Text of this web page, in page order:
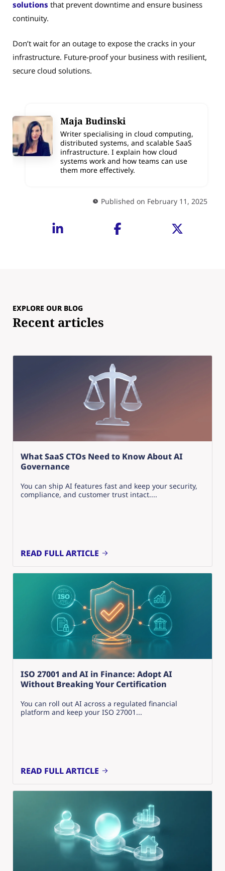
solutions that prevent downtime and ensure business
continuity.
Don’t wait for an outage to expose the cracks in your
infrastructure. Future-proof your business with resilient,
secure cloud solutions.
Maja Budinski
Writer specialising in cloud computing,
distributed systems, and scalable SaaS
infrastructure. I explain how cloud
systems work and how teams can use
them more effectively.
Published on February 11, 2025
EXPLORE OUR BLOG
Recent articles
What SaaS CTOs Need to Know About AI
Governance
You can ship AI features fast and keep your security,
compliance, and customer trust intact....
READ FULL ARTICLE
ISO 27001 and AI in Finance: Adopt AI
Without Breaking Your Certification
You can roll out AI across a regulated financial
platform and keep your ISO 27001...
READ FULL ARTICLE